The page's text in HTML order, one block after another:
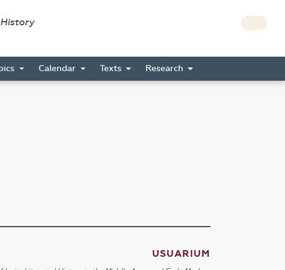
Calendar Texts Research
USUARIUM